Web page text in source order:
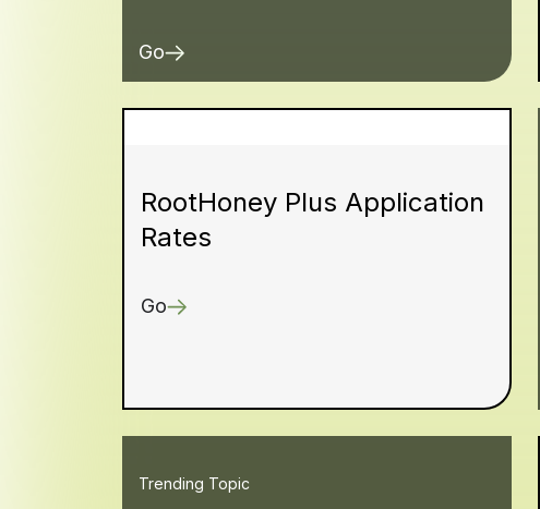
Go
RootHoney Plus Application
Rates
Go
Trending Topic